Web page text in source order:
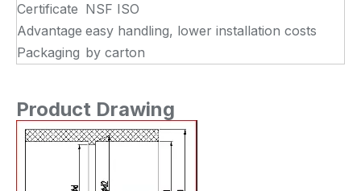
Certificate NSF ISO
Advantage easy handling, lower installation costs
Packaging by carton
Product Drawing